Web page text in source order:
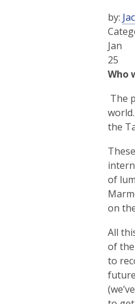
by:
Jan
25
Who
The
the
of
on
All
of the
to